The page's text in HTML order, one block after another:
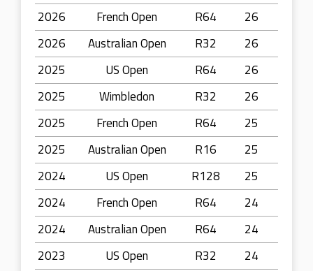
2026
French Open R64
26
2026
Australian Open R32
26
2025
US Open R64
26
2025
Wimbledon R32
26
2025
French Open R64
25
2025
Australian Open R16
25
2024
US Open R128
25
2024
French Open R64
24
2024
Australian Open R64
24
2023
US Open R32
24